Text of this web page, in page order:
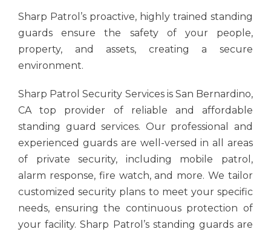
Sharp Patrol’s proactive, highly trained standing
guards ensure the safety of your people,
property, and assets, creating a secure
environment.
Sharp Patrol Security Services is San Bernardino,
CA top provider of reliable and affordable
standing guard services. Our professional and
experienced guards are well-versed in all areas
of private security, including mobile patrol,
alarm response, fire watch, and more. We tailor
customized security plans to meet your specific
needs, ensuring the continuous protection of
your facility. Sharp Patrol’s standing guards are